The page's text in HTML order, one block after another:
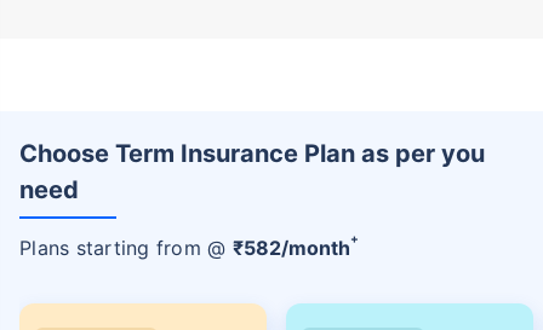
Choose Term Insurance Plan as per you
need
Plans starting from @ ₹582/month+